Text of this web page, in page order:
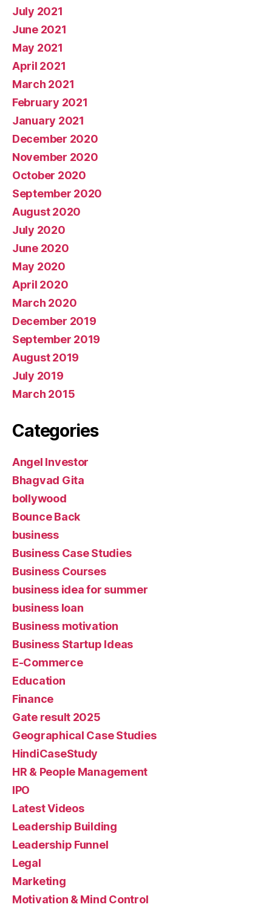
July 2021
June 2021
May 2021
April 2021
March 2021
February 2021
January 2021
December 2020
November 2020
October 2020
September 2020
August 2020
July 2020
June 2020
May 2020
April 2020
March 2020
December 2019
September 2019
August 2019
July 2019
March 2015
Categories
Angel Investor
Bhagvad Gita
bollywood
Bounce Back
business
Business Case Studies
Business Courses
business idea for summer
business loan
Business motivation
Business Startup Ideas
E-Commerce
Education
Finance
Gate result 2025
Geographical Case Studies
HindiCaseStudy
HR & People Management
IPO
Latest Videos
Leadership Building
Leadership Funnel
Legal
Marketing
Motivation & Mind Control